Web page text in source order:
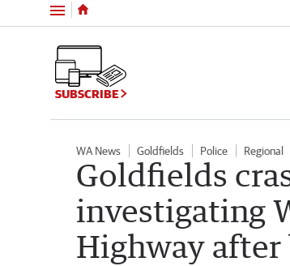
Menu
SUBSCRIBE
WA News Goldfields Police Regional
Goldfields
investigating
Highway